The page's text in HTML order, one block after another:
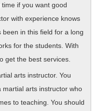
if you want good
with experience knows
in this field for a long
for the students. With
get the best services.
arts instructor. You
arts instructor who
to teaching. You should